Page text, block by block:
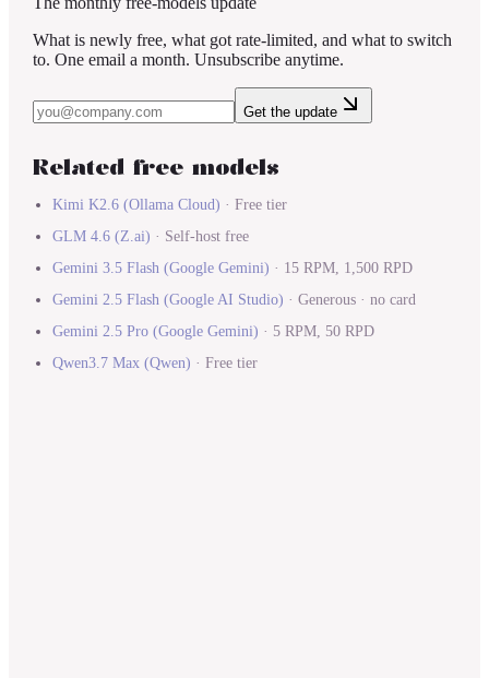
What is newly free, what got rate-limited, and what to switch
to. One email a month. Unsubscribe anytime.
Get the update
Related free models
Kimi K2.6 (Ollama Cloud) · Free tier
GLM 4.6 (Z.ai) · Self-host free
Gemini 3.5 Flash (Google Gemini) · 15 RPM, 1,500 RPD
Gemini 2.5 Flash (Google AI Studio) · Generous · no card
Gemini 2.5 Pro (Google Gemini) · 5 RPM, 50 RPD
Qwen3.7 Max (Qwen) · Free tier